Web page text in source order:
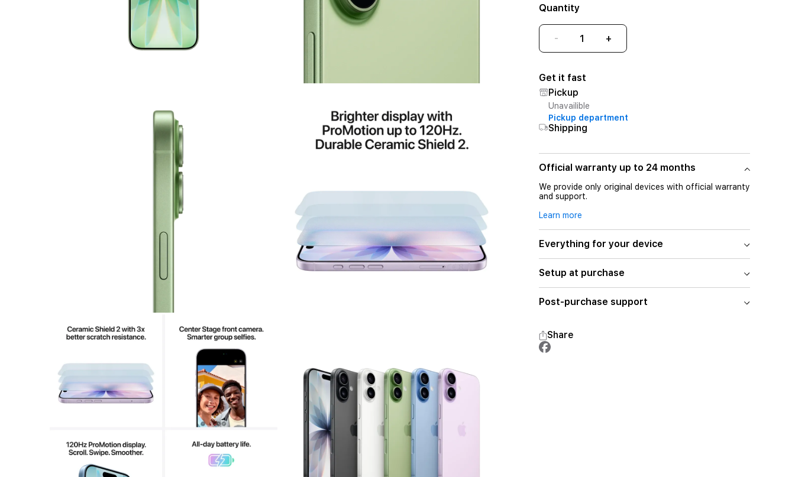
Quantity
- +
Get it fast
Pickup
Unavailible
Pickup department
Shipping
Official warranty up to 24 months
We provide only original devices with official warranty
and support.
Learn more
Everything for your device
Setup at purchase
Post-purchase support
Share